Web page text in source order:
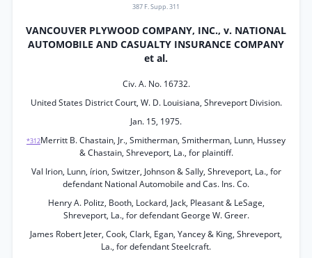
387 F. Supp. 311
VANCOUVER PLYWOOD COMPANY, INC., v. NATIONAL
AUTOMOBILE AND CASUALTY INSURANCE COMPANY
et al.
Civ. A. No. 16732.
United States District Court, W. D. Louisiana, Shreveport Division.
Jan. 15, 1975.
*312Merritt B. Chastain, Jr., Smitherman, Smitherman, Lunn, Hussey
& Chastain, Shreveport, La., for plaintiff.
Val Irion, Lunn, írion, Switzer, Johnson & Sally, Shreveport, La., for
defendant National Automobile and Cas. Ins. Co.
Henry A. Politz, Booth, Lockard, Jack, Pleasant & LeSage,
Shreveport, La., for defendant George W. Greer.
James Robert Jeter, Cook, Clark, Egan, Yancey & King, Shreveport,
La., for defendant Steelcraft.